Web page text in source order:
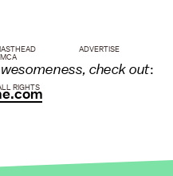
check out:
ADVERTISE
RIGHTS